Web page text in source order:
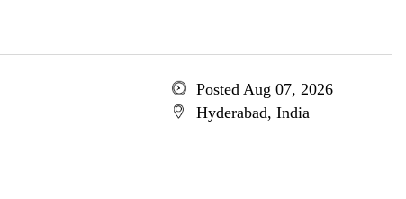
Posted Aug 07, 2026
Hyderabad, India